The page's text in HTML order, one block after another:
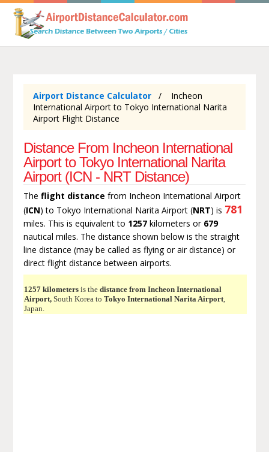
Airport Distance Calculator
Incheon
International Airport to Tokyo International Narita
Airport Flight Distance
Distance From Incheon International
Airport to Tokyo International Narita
Airport (ICN - NRT Distance)
The flight distance from Incheon International Airport
(ICN) to Tokyo International Narita Airport (NRT) is 781
miles. This is equivalent to 1257kilometers or 679
nautical miles. The distance shown below is the straight
line distance (may be called as flying or air distance) or
direct flight distance between airports.
1257 kilometersis the distance from Incheon International
Airport,South Korea to Tokyo International Narita Airport,
Japan.